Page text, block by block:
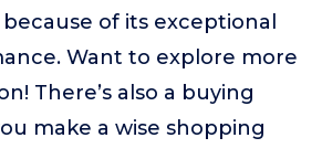
of its exceptional
Want to explore more
There’s also a buying
make a wise shopping